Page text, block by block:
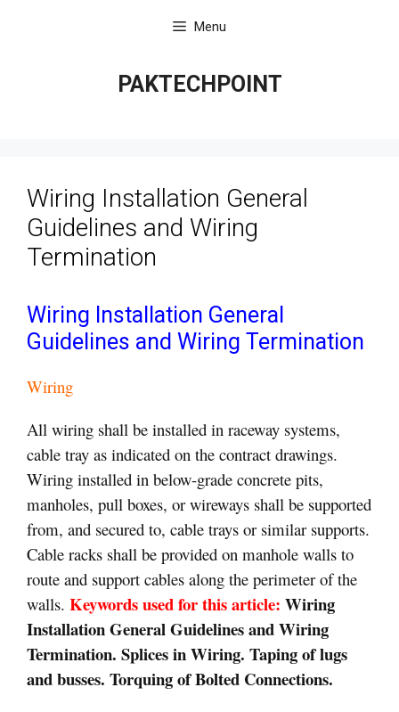
Menu
PAKTECHPOINT
Wiring Installation General
Guidelines and Wiring
Termination
Wiring Installation General
Guidelines and Wiring Termination
Wiring
All wiring shall be installed in raceway systems,
cable tray as indicated on the contract drawings.
Wiring installed in below-grade concrete pits,
manholes, pull boxes, or wireways shall be supported
from, and secured to, cable trays or similar supports.
Cable racks shall be provided on manhole walls to
route and support cables along the perimeter of the
walls. Keywords used for this article: Wiring
Installation General Guidelines and Wiring
Termination. Splices in Wiring. Taping of lugs
and busses. Torquing of Bolted Connections.